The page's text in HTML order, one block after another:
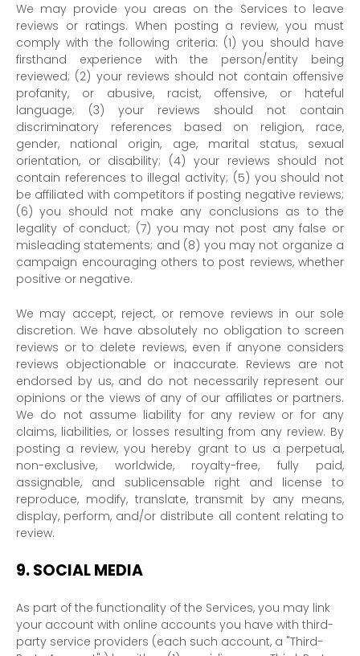
We may provide you areas on the Services to leave
reviews or ratings. When posting a review, you must
comply with the following criteria: (1) you should have
firsthand experience with the person/entity being
reviewed; (2) your reviews should not contain offensive
profanity, or abusive, racist, offensive, or hateful
language; (3) your reviews should not contain
discriminatory references based on religion, race,
gender, national origin, age, marital status, sexual
orientation, or disability; (4) your reviews should not
contain references to illegal activity; (5) you should not
be affiliated with competitors if posting negative reviews;
(6) you should not make any conclusions as to the
legality of conduct; (7) you may not post any false or
misleading statements; and (8) you may not organize a
campaign encouraging others to post reviews, whether
positive or negative.
We may accept, reject, or remove reviews in our sole
discretion. We have absolutely no obligation to screen
reviews or to delete reviews, even if anyone considers
reviews objectionable or inaccurate. Reviews are not
endorsed by us, and do not necessarily represent our
opinions or the views of any of our affiliates or partners.
We do not assume liability for any review or for any
claims, liabilities, or losses resulting from any review. By
posting a review, you hereby grant to us a perpetual,
non-exclusive, worldwide, royalty-free, fully paid,
assignable, and sublicensable right and licenseto
reproduce, modify, translate, transmit by any means,
display, perform, and/or distribute all content relating to
review.
9.SOCIAL MEDIA
As part of the functionality of the Services, you may link
your account with online accounts you have with third-
party service providers (each such account, a "Third-